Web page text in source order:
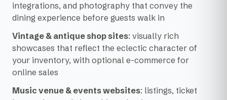
integrations, and photography that convey the
dining experience before guests walk in
Vintage & antique shop sites: visually rich
showcases that reflect the eclectic character of
your inventory, with optional e-commerce for
online sales
Music venue & events websites: listings, ticket